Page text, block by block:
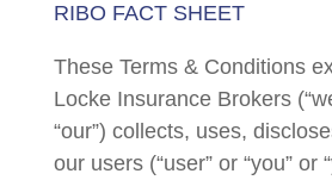
RIBO FACT SHEET
These Terms & Conditions
Locke Insurance Brokers
“our”) collects, uses,
our users (“user” or “you” or